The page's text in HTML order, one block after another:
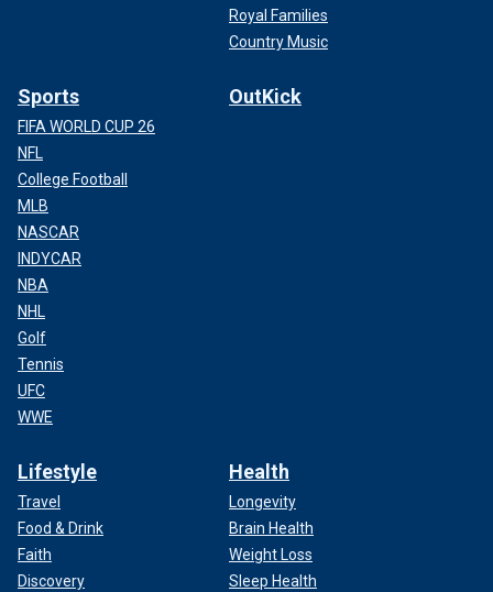
Royal Families
Country Music
Sports
FIFA WORLD CUP 26
NFL
College Football
MLB
NASCAR
INDYCAR
NBA
NHL
Golf
Tennis
UFC
WWE
OutKick
Lifestyle
Travel
Food & Drink
Faith
Discovery
Health
Longevity
Brain Health
Weight Loss
Sleep Health